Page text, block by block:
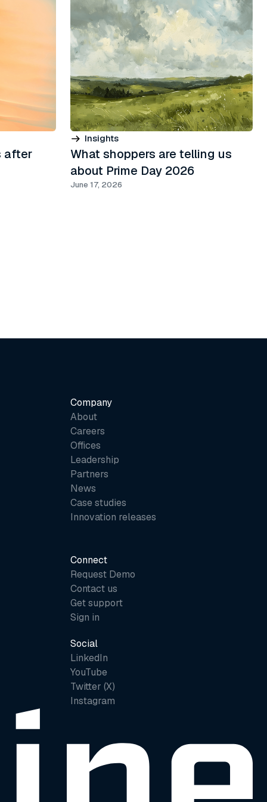
after
Insights
What shoppers are telling us
about Prime Day 2026
June 17, 2026
Company
About
Careers
Offices
Leadership
Partners
News
Case studies
Innovation releases
Connect
Request Demo
Contact us
Get support
Sign in
Social
LinkedIn
YouTube
Twitter (X)
Instagram